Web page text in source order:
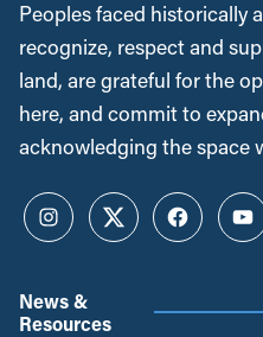
Peoples faced historically
recognize, respect and
land, are grateful for the
here, and commit to
acknowledging the space
InstagramTwitter
News &
Resources